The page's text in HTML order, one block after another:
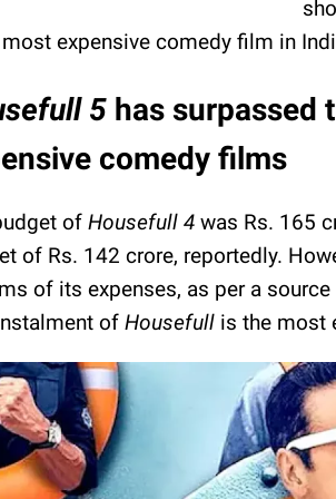
expensive comedy film in
5 has surpassed
comedy films
of Housefull 4 was Rs. 165
of Rs. 142 crore, reportedly.
of its expenses, as per a
of Housefull is the most